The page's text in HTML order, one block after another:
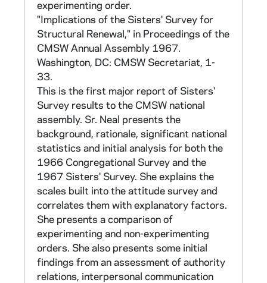
results from its own survey of those items
which could be tabulated numenrically, as well
as national totals for comparison. The report
of national totals can be found in CNEA
40/13. Results of this survey were reported
in the 1967 Proceedings of the Annual
Assembly of CMSW (in CLCW 10/12), and in
Sr Marie Augusta Neal, Catholic Sisters in
Transition (Wilmington: Michael Glazier, 1984),
which compares the data with those gathered
in a 1982 follow-up survey (BX4210.N434
1984 and in CLCW 40/15).
B. 1967 Sisters' Survey (12 tapes: full
population - 7 tapes; random stratified
sample of 5000 - 1 tape; random sample of
37,000 - 1 tape; black sisters - 1 tape; The
20 (see below, 1980) - 1 tape; Enterprise
Group (see below, 1980) - 1 tape)
experimenting order.
"Implications of the Sisters' Survey for
Structural Renewal," in Proceedings of the
CMSW Annual Assembly 1967.
Washington, DC: CMSW Secretariat, 1-
33.
This is the first major report of Sisters'
Survey results to the CMSW national
assembly. Sr. Neal presents the
background, rationale, significant national
statistics and initial analysis for both the
1966 Congregational Survey and the
1967 Sisters' Survey. She explains the
scales built into the attitude survey and
correlates them with explanatory factors.
She presents a comparison of
experimenting and non-experimenting
orders. She also presents some initial
findings from an assessment of authority
relations, interpersonal communication